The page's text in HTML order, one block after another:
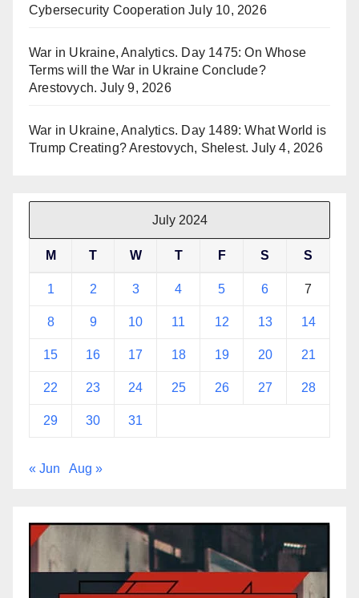
Cybersecurity Cooperation July 10, 2026
War in Ukraine, Analytics. Day 1475: On Whose
Terms will the War in Ukraine Conclude?
Arestovych. July 9, 2026
War in Ukraine, Analytics. Day 1489: What World is
Trump Creating? Arestovych, Shelest. July 4, 2026
July 2024
M T W T F S S
1 2 3 4 5 6 7
8 9 10 11 12 13 14
15 16 17 18 19 20 21
22 23 24 25 26 27 28
29 30 31
« Jun Aug »